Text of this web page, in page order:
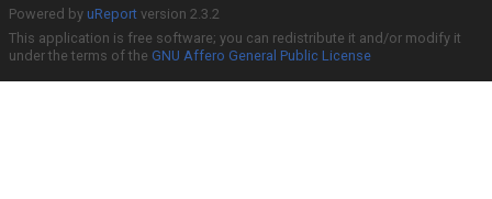
Powered by uReport version 2.3.2
This application is free software; you can redistribute it and/or modify it
under the terms of the GNU Affero General Public License